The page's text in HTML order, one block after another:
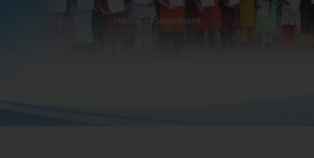
Home Placement